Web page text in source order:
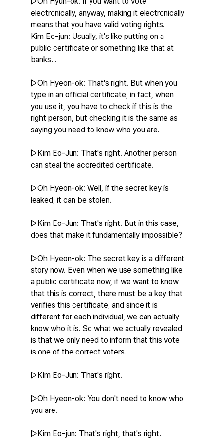
electronically, anyway, making it electronically
means that you have valid voting rights.
Kim Eo-jun: Usually, it's like putting on a
public certificate or something like that at
banks...
▷Oh Hyeon-ok: That's right. But when you
type in an official certificate, in fact, when
you use it, you have to check if this is the
right person, but checking it is the same as
saying you need to know who you are.
▷Kim Eo-Jun: That's right. Another person
can steal the accredited certificate.
▷Oh Hyeon-ok: Well, if the secret key is
leaked, it can be stolen.
▷Kim Eo-Jun: That's right. But in this case,
does that make it fundamentally impossible?
▷Oh Hyeon-ok: The secret key is a different
story now. Even when we use something like
a public certificate now, if we want to know
that this is correct, there must be a key that
verifies this certificate, and since it is
different for each individual, we can actually
know who it is. So what we actually revealed
is that we only need to inform that this vote
is one of the correct voters.
▷Kim Eo-Jun: That's right.
▷Oh Hyeon-ok: You don't need to know who
you are.
▷Kim Eo-jun: That's right, that's right.